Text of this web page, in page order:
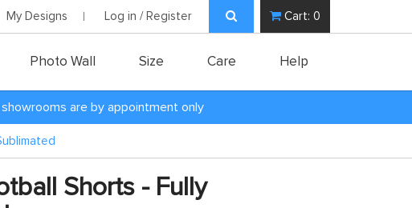
My Designs Log in / Register Cart: 0
Photo Wall Size Care Help
are by appointment only
Shorts - Fully